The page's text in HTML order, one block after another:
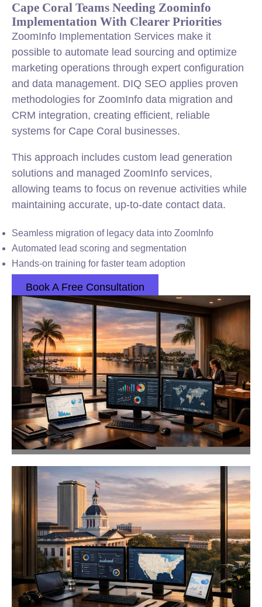
Cape Coral Teams Needing Zoominfo
Implementation With Clearer Priorities
ZoomInfo Implementation Services make it
possible to automate lead sourcing and optimize
marketing operations through expert configuration
and data management. DIQ SEO applies proven
methodologies for ZoomInfo data migration and
CRM integration, creating efficient, reliable
systems for Cape Coral businesses.
This approach includes custom lead generation
solutions and managed ZoomInfo services,
allowing teams to focus on revenue activities while
maintaining accurate, up-to-date contact data.
Seamless migration of legacy data into ZoomInfo
Automated lead scoring and segmentation
Hands-on training for faster team adoption
Book A Free Consultation